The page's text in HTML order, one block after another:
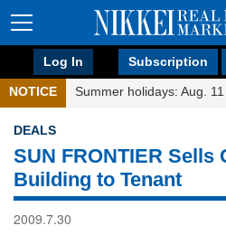
Log In Subscription
NOTICE Summer holidays: Aug.
DEALS
SUN FRONTIER Sells
Building to Tenant
2009.7.30